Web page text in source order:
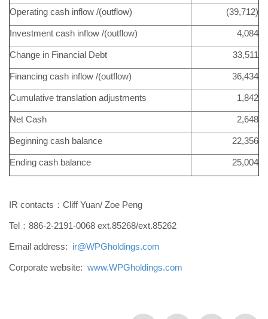
Operating cash inflow /(outflow) (39,712)
Investment cash inflow /(outflow) 4,084
Change in Financial Debt 33,511
Financing cash inflow /(outflow) 36,434
Cumulative translation adjustments 1,842
Net Cash 2,648
Beginning cash balance 22,356
Ending cash balance 25,004
IR contacts：Cliff Yuan/ Zoe Peng
Tel：886-2-2191-0068 ext.85268/ext.85262
Email address: ir@WPGholdings.com
Corporate website: www.WPGholdings.com